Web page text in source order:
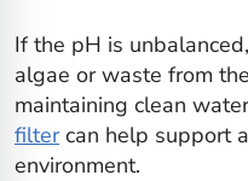
If the pH is
algae or waste from
maintaining clean
filtercan help support
environment.